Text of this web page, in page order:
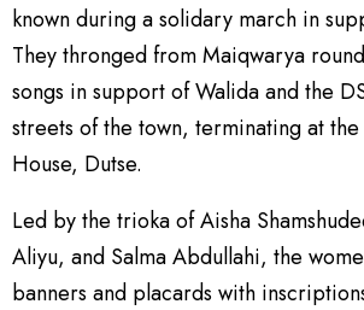
known during a solidary march in
They thronged from Maiqwarya
songs in support of Walida and the
streets of the town, terminating at
House, Dutse.
Led by the trioka of Aisha
Aliyu, and Salma Abdullahi, the
banners and placards with